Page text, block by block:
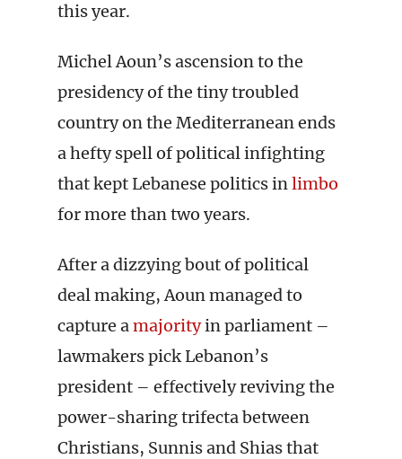
this year.
Michel Aoun’s ascension to the
presidency of the tiny troubled
country on the Mediterranean ends
a hefty spell of political infighting
that kept Lebanese politics inlimbo
for more than two years.
After a dizzying bout of political
deal making, Aoun managed to
capture amajorityin parliament –
lawmakers pick Lebanon’s
president – effectively reviving the
power-sharing trifecta between
Christians, Sunnis and Shias that